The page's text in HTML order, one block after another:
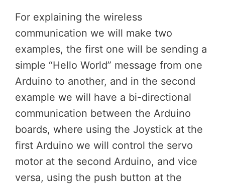
For explaining the wireless
communication we will make two
examples, the first one will be sending a
simple “Hello World” message from one
Arduino to another, and in the second
example we will have a bi-directional
communication between the Arduino
boards, where using the Joystick at the
first Arduino we will control the servo
motor at the second Arduino, and vice
versa, using the push button at the